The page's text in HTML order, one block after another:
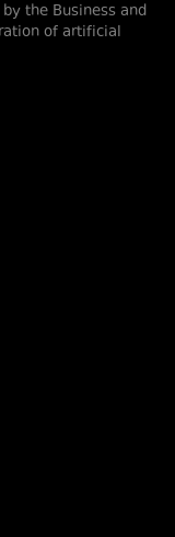
the Business and
of artificial